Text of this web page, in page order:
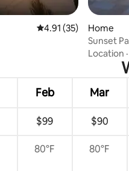
4.91 out of 5 average
4.91 (35)
Home
Sunset
Location ·
Feb Mar
$99 $90
80°F 80°F